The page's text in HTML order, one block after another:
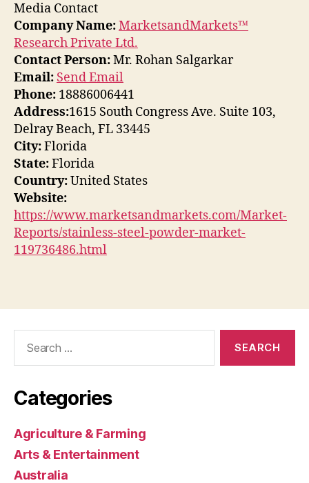
Media Contact
Company Name:MarketsandMarkets™
Research Private Ltd.
Contact Person:Mr. Rohan Salgarkar
Email: Send Email
Phone: 18886006441
Address:1615 South Congress Ave. Suite 103,
Delray Beach, FL 33445
City:Florida
State:Florida
Country:United States
Website:
https://www.marketsandmarkets.com/Market-
Reports/stainless-steel-powder-market-
119736486.html
Categories
Agriculture & Farming
Arts & Entertainment
Australia